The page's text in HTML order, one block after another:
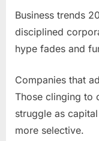
Business trends
disciplined
hype fades and
Companies that
Those clinging to
struggle as
more selective.